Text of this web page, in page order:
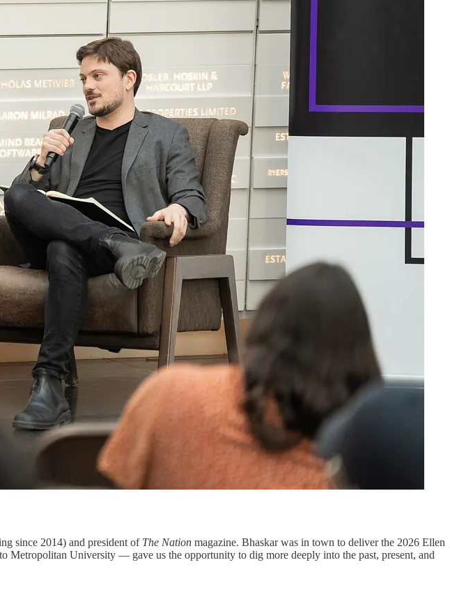
since 2014) and president of The Nation magazine. Bhaskar was in town to deliver the 2026 Ellen
Metropolitan University — gave us the opportunity to dig more deeply into the past, present, and